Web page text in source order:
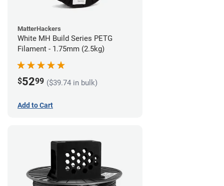
MatterHackers
White MH Build Series PETG
Filament - 1.75mm (2.5kg)
$5299 ($39.74 in bulk)
Add to Cart